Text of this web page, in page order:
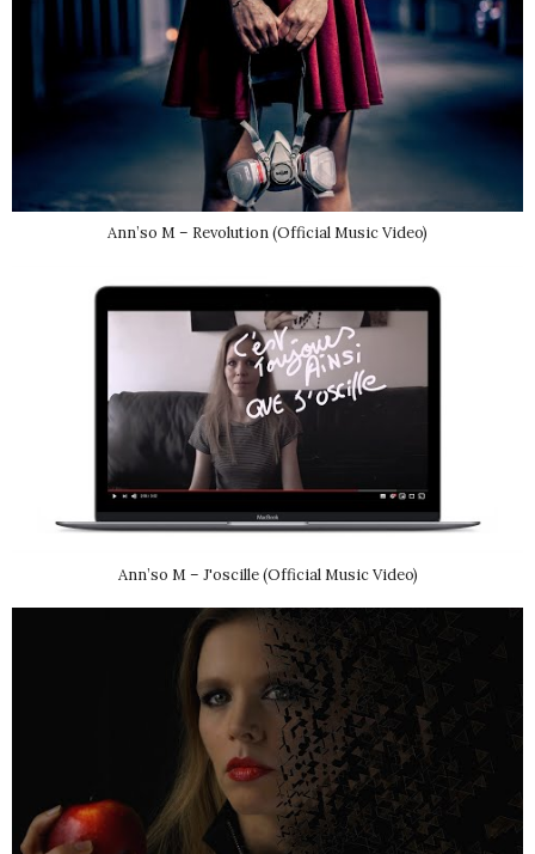
Ann’so M – Revolution (Official Music Video)
Ann’so M – J'oscille (Official Music Video)